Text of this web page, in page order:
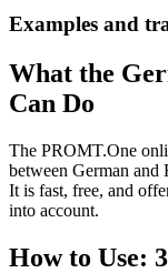
Examples and
What the
Can Do
The PROMT.One
between German and
It is fast, free, and
into account.
How to Use: